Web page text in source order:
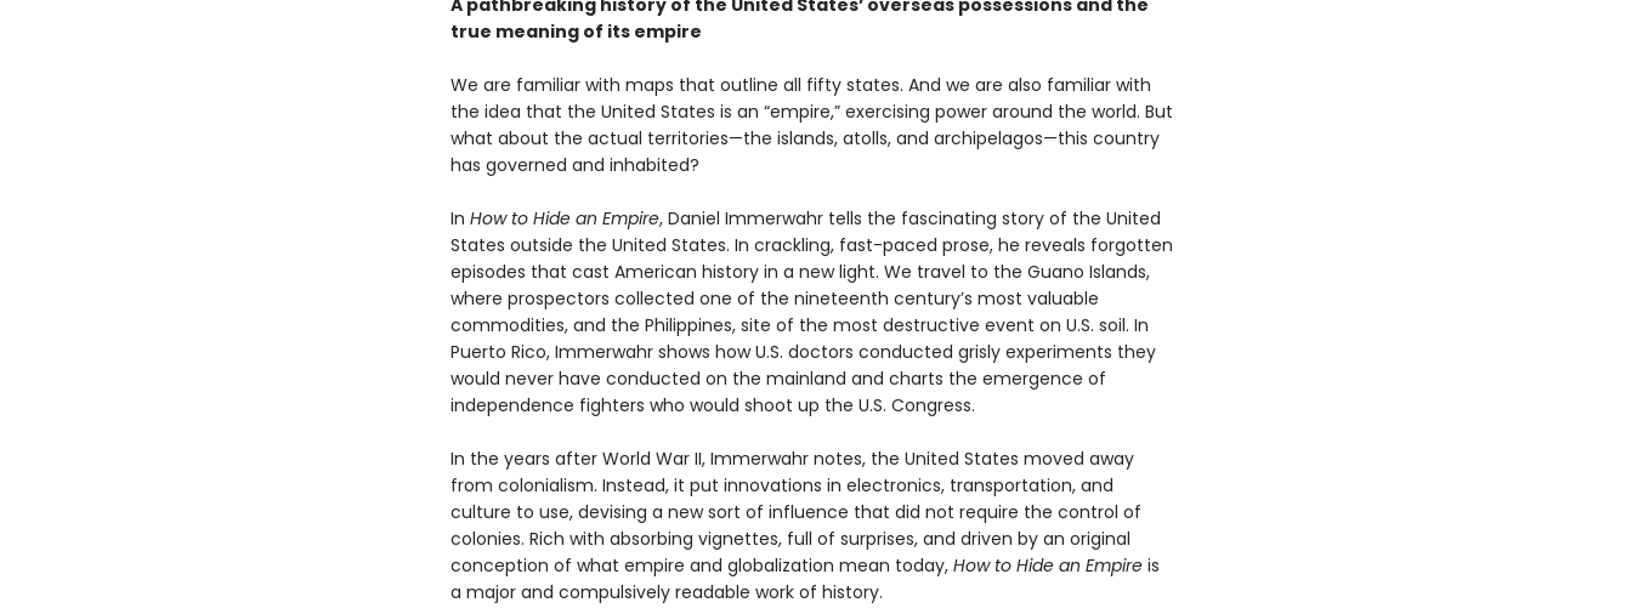
A pathbreaking history of the United States’ overseas possessions and the
true meaning of its empire
We are familiar with maps that outline all fifty states. And we are also familiar with
the idea that the United States is an “empire,” exercising power around the world. But
what about the actual territories—the islands, atolls, and archipelagos—this country
has governed and inhabited?
In How to Hide an Empire, Daniel Immerwahr tells the fascinating story of the United
States outside the United States. In crackling, fast-paced prose, he reveals forgotten
episodes that cast American history in a new light. We travel to the Guano Islands,
where prospectors collected one of the nineteenth century’s most valuable
commodities, and the Philippines, site of the most destructive event on U.S. soil. In
Puerto Rico, Immerwahr shows how U.S. doctors conducted grisly experiments they
would never have conducted on the mainland and charts the emergence of
independence fighters who would shoot up the U.S. Congress.
In the years after World War II, Immerwahr notes, the United States moved away
from colonialism. Instead, it put innovations in electronics, transportation, and
culture to use, devising a new sort of influence that did not require the control of
colonies. Rich with absorbing vignettes, full of surprises, and driven by an original
conception of what empire and globalization mean today, How to Hide an Empireis
a major and compulsively readable work of history.